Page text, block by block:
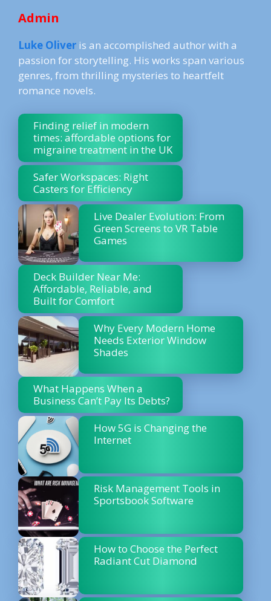
Admin
Luke Oliver is an accomplished author with a
passion for storytelling. His works span various
genres, from thrilling mysteries to heartfelt
romance novels.
Finding relief in modern
times: affordable options for
migraine treatment in the UK
Safer Workspaces: Right
Casters for Efficiency
Live Dealer Evolution: From
Green Screens to VR Table
Games
Deck Builder Near Me:
Affordable, Reliable, and
Built for Comfort
Why Every Modern Home
Needs Exterior Window
Shades
What Happens When a
Business Can’t Pay Its Debts?
How 5G is Changing the
Internet
Risk Management Tools in
Sportsbook Software
How to Choose the Perfect
Radiant Cut Diamond